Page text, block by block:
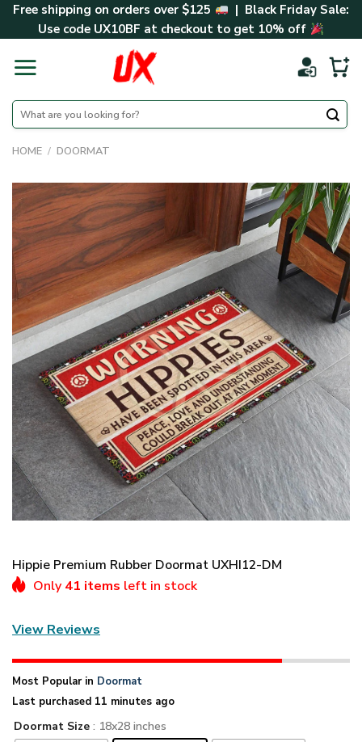
SkipFree shipping on orders over $125
| Black Friday Sale:
Use code UX10BF at checkout to get 10% off
Search
for:
HOME / DOORMAT
Hippie Premium Rubber Doormat UXHI12-DM
Only 41 items left in stock
View Reviews
Most Popular in Doormat
Last purchased 11 minutes ago
Doormat Size : 18x28 inches